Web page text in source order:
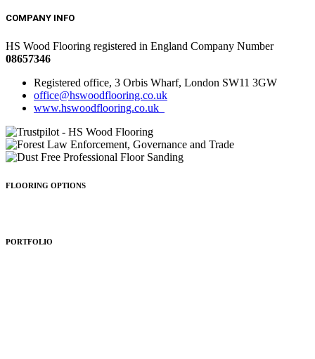
COMPANY INFO
HS Wood Flooring registered in England Company Number
08657346
Registered office, 3 Orbis Wharf, London SW11 3GW
office@hswoodflooring.co.uk
www.hswoodflooring.co.uk
FLOORING OPTIONS
PORTFOLIO